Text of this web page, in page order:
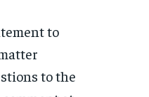
1-MONTH
1-MONTH
to
to the